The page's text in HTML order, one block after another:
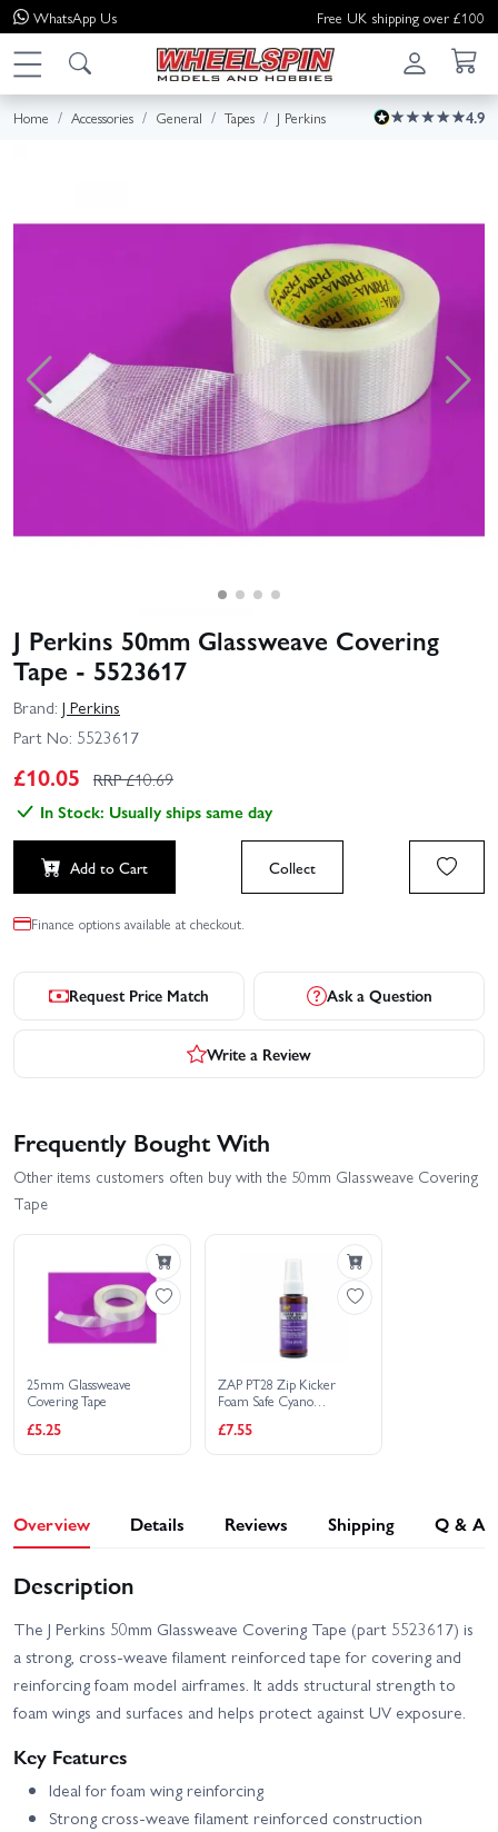
WhatsApp Us Free UK shipping over £100
Home Accessories General Tapes J Perkins 4.9
J Perkins 50mm Glassweave Covering
Tape - 5523617
Brand: J Perkins
Part No: 5523617
£10.05 RRP £10.69
In Stock: Usually ships same day
Add to Cart Collect
Finance options available at checkout.
Request Price Match Ask a Question
Write a Review
Frequently Bought With
Other items customers often buy with the 50mm Glassweave Covering
Tape
25mm Glassweave
Covering Tape
£5.25
ZAP PT28 Zip Kicker
Foam Safe Cyano
Spray
£7.55
Overview Details Reviews Shipping Q & A
Description
The J Perkins 50mm Glassweave Covering Tape (part 5523617) is
a strong, cross-weave filament reinforced tape for covering and
reinforcing foam model airframes. It adds structural strength to
foam wings and surfaces and helps protect against UV exposure.
Key Features
Ideal for foam wing reinforcing
Strong cross-weave filament reinforced construction